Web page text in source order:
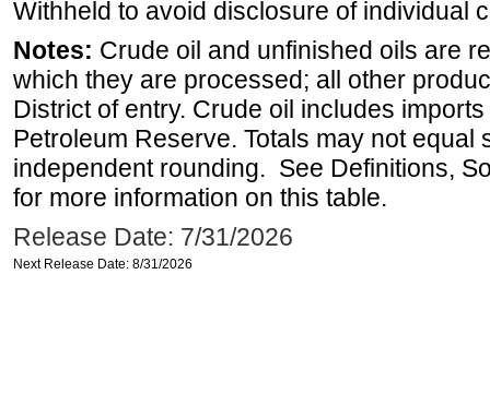
Withheld to avoid disclosure of individual
Notes: Crude oil and unfinished oils are
which they are processed; all other
District of entry. Crude oil includes
Petroleum Reserve. Totals may not equal
independent rounding. See Definitions,
for more information on this table.
Release Date: 7/31/2026
Next Release Date: 8/31/2026